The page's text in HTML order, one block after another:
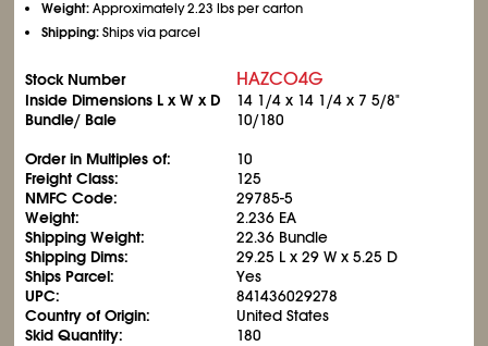
Weight:Approximately 2.23 lbs per carton
Shipping:Ships via parcel
Stock Number HAZCO4G
Inside Dimensions L x W x D 14 1/4 x 14 1/4 x 75/8"
Bundle/ Bale
10/180
Order in Multiples of:
10
Freight Class:
125
NMFC Code:
29785-5
Weight:
2.236 EA
Shipping Weight:
22.36 Bundle
Shipping Dims:
29.25 L x 29 W x 5.25 D
Ships Parcel:
Yes
UPC:
841436029278
Country of Origin:
United States
Skid Quantity:
180